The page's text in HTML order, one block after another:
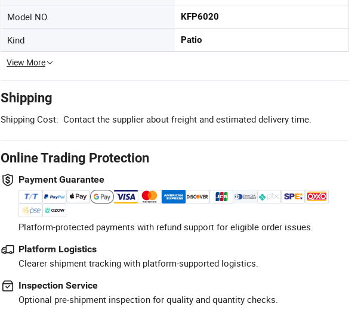
Model NO. KFP6020
Kind Patio
View More
Shipping
Shipping Cost: Contact the supplier about freight and estimated delivery time.
Online Trading Protection
Payment Guarantee
Platform-protected payments with refund support for eligible order issues.
Platform Logistics
Clearer shipment tracking with platform-supported logistics.
Inspection Service
Optional pre-shipment inspection for quality and quantity checks.